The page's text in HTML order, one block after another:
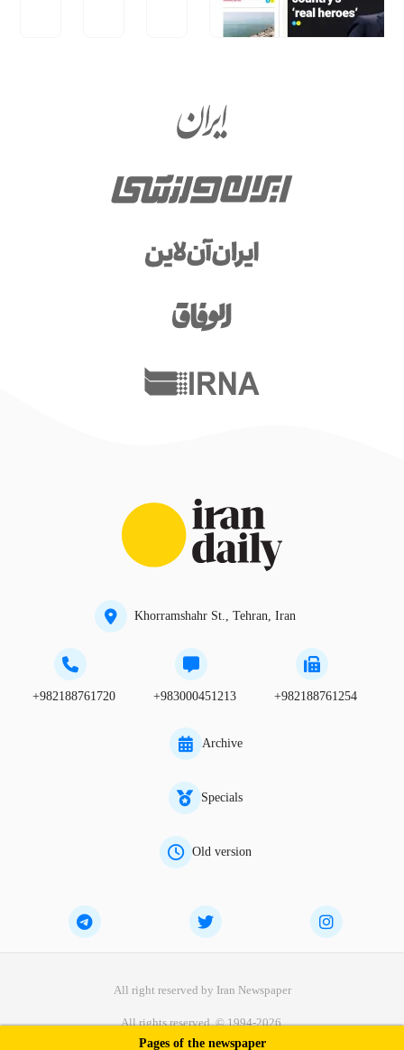
Khorramshahr St., Tehran, Iran
+982188761720 +983000451213 +982188761254
Archive
Specials
Old version
All right reserved by Iran Newspaper
All rights reserved. © 1994-2026.
Pages of the newspaper